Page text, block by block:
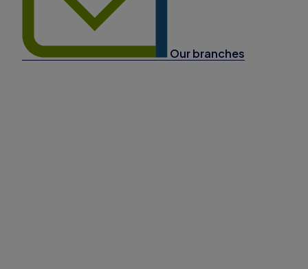
Our branches